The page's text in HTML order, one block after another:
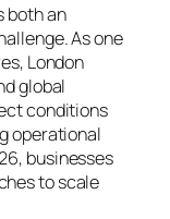
both an
As one
London
global
conditions
operational
businesses
to scale